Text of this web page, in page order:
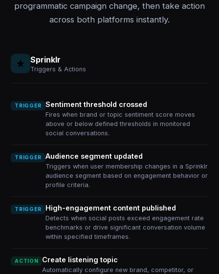
programmatic campaign change, then take action
across both platforms instantly.
Sprinklr
Triggers & Actions
TRIGGER Sentiment threshold crossed
Fires when brand or topic sentiment score moves
above or below defined thresholds in monitored
social conversations.
TRIGGER Audience segment updated
Triggers when user membership changes in a Sprinklr
audience segment based on engagement behavior or
profile criteria.
TRIGGER High-engagement content published
Detects when social posts exceed engagement rate
benchmarks or drive significant conversation volume
within specified timeframes.
ACTION Create listening topic
Automatically configure new brand, competitor, or